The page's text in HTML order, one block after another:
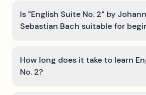
Is "English Suite No. 2" by Johann
Sebastian Bach suitable for
How long does it take to learn
No. 2?